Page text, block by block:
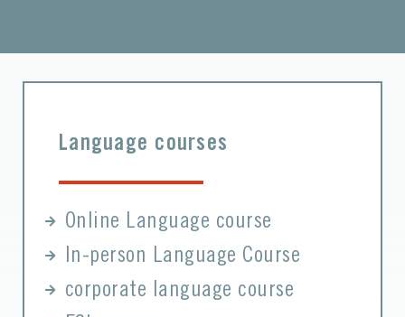
Language courses
Online Language course
In-person Language Course
corporate language course